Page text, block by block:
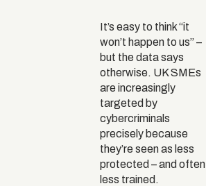
It’s easy to think “it
won’t happen to us” –
but the data says
otherwise. UK SMEs
are increasingly
targeted by
cybercriminals
precisely because
they’re seen as less
protected – and often
less trained.